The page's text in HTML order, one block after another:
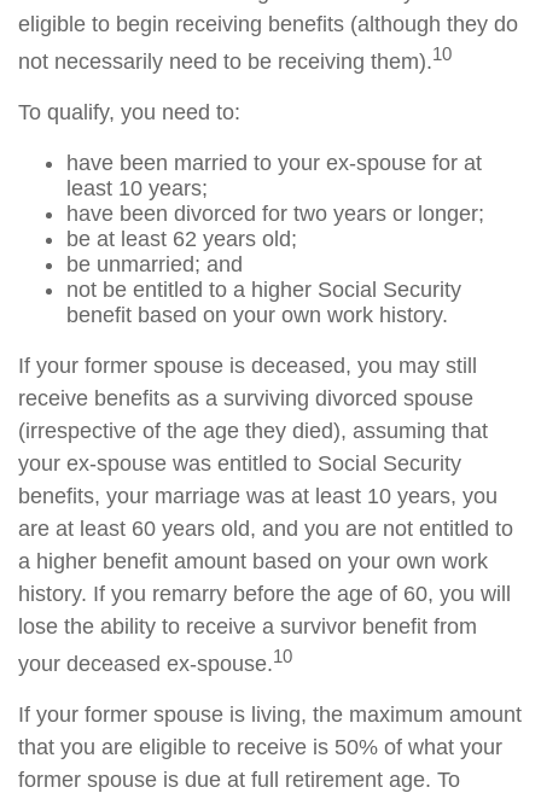
eligible to begin receiving benefits (although they do
not necessarily need to be receiving them).10
To qualify, you need to:
have been married to your ex-spouse for at
least 10 years;
have been divorced for two years or longer;
be at least 62 years old;
be unmarried; and
not be entitled to a higher Social Security
benefit based on your own work history.
If your former spouse is deceased, you may still
receive benefits as a surviving divorced spouse
(irrespective of the age they died), assuming that
your ex-spouse was entitled to Social Security
benefits, your marriage was at least 10 years, you
are at least 60 years old, and you are not entitled to
a higher benefit amount based on your own work
history. If you remarry before the age of 60, you will
lose the ability to receive a survivor benefit from
your deceased ex-spouse.10
If your former spouse is living, the maximum amount
that you are eligible to receive is 50% of what your
former spouse is due at full retirement age. To